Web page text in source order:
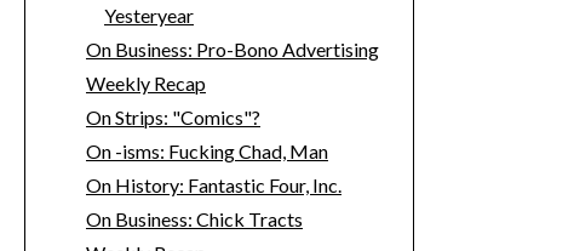
Yesteryear
On Business: Pro-Bono Advertising
Weekly Recap
On Strips: "Comics"?
On -isms: Fucking Chad, Man
On History: Fantastic Four, Inc.
On Business: Chick Tracts